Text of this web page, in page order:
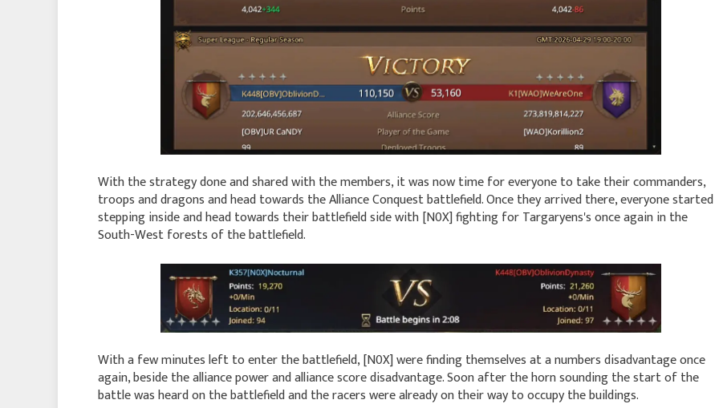
With the strategy done and shared with the members, it was now time for everyone to take their commanders,
troops and dragons and head towards the Alliance Conquest battlefield. Once they arrived there, everyone started
stepping inside and head towards their battlefield side with [N0X] fighting for Targaryens's once again in the
South-West forests of the battlefield.
With a few minutes left to enter the battlefield, [N0X] were finding themselves at a numbers disadvantage once
again, beside the alliance power and alliance score disadvantage. Soon after the horn sounding the start of the
battle was heard on the battlefield and the racers were already on their way to occupy the buildings.